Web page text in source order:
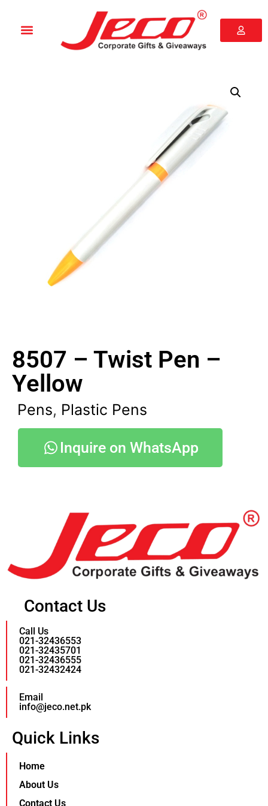
8507 – Twist Pen –
Yellow
Pens, Plastic Pens
Inquire on WhatsApp
Contact Us
Call Us
021-32436553
021-32435701
021-32436555
021-32432424
Email
info@jeco.net.pk
Quick Links
Home
About Us
Contact Us